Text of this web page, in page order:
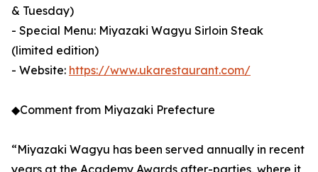
& Tuesday)
- Special Menu: Miyazaki Wagyu Sirloin Steak
(limited edition)
- Website: https://www.ukarestaurant.com/
◆Comment from Miyazaki Prefecture
“Miyazaki Wagyu has been served annually in recent